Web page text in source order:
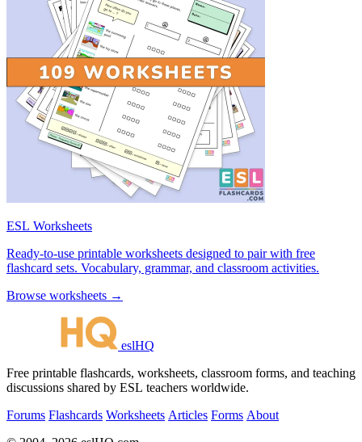
ESL Worksheets
Ready-to-use printable worksheets designed to pair with free
flashcard sets. Vocabulary, grammar, and classroom activities.
Browse worksheets →
eslHQ
Free printable flashcards, worksheets, classroom forms, and teaching
discussions shared by ESL teachers worldwide.
Forums Flashcards Worksheets Articles Forms About